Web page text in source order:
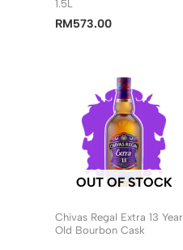
1.5L
RM573.00
OUT OF STOCK
Chivas Regal Extra 13 Year
Old Bourbon Cask